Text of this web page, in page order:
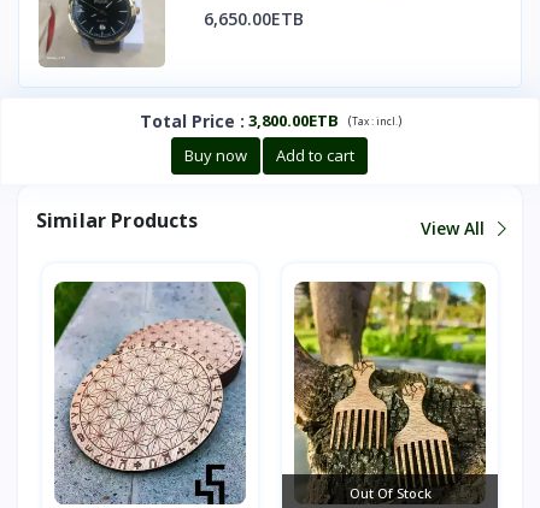
6,650.00ETB
Total Price : 3,800.00ETB (Tax :incl. )
Buy now Add to cart
Similar Products View All
Out Of Stock